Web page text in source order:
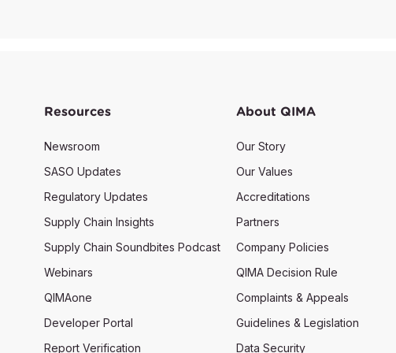
Resources
Newsroom
SASO Updates
Regulatory Updates
Supply Chain Insights
Supply Chain Soundbites Podcast
Webinars
QIMAone
Developer Portal
Report Verification
About QIMA
Our Story
Our Values
Accreditations
Partners
Company Policies
QIMA Decision Rule
Complaints & Appeals
Guidelines & Legislation
Data Security